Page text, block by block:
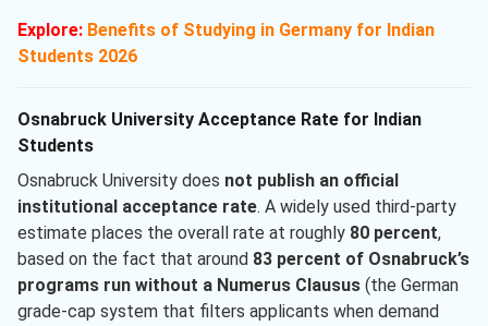
Explore: Benefits of Studying in Germany for Indian
Students 2026
Osnabruck University Acceptance Rate for Indian
Students
Osnabruck University does not publish an official
institutional acceptance rate. A widely used third-party
estimate places the overall rate at roughly 80 percent,
based on the fact that around 83 percent of Osnabruck’s
programs run without a Numerus Clausus (the German
grade-cap system that filters applicants when demand